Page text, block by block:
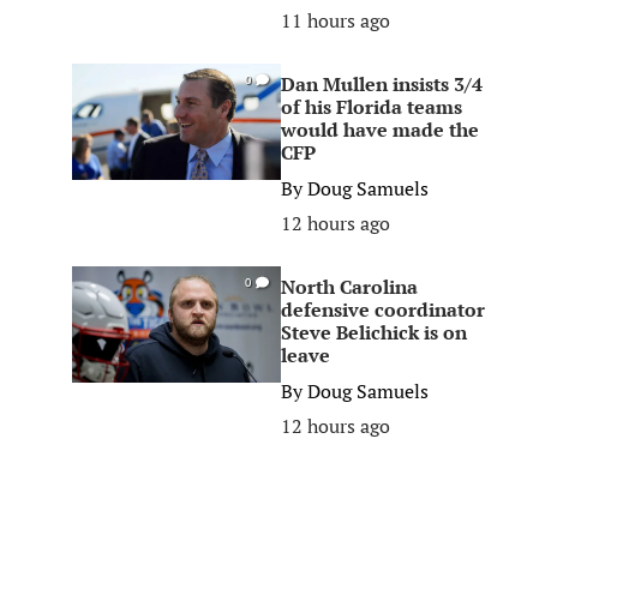
11 hours ago
0
Dan Mullen insists 3/4
of his Florida teams
would have made the
CFP
ByDoug Samuels
12 hours ago
0
North Carolina
defensive coordinator
Steve Belichick is on
leave
ByDoug Samuels
12 hours ago